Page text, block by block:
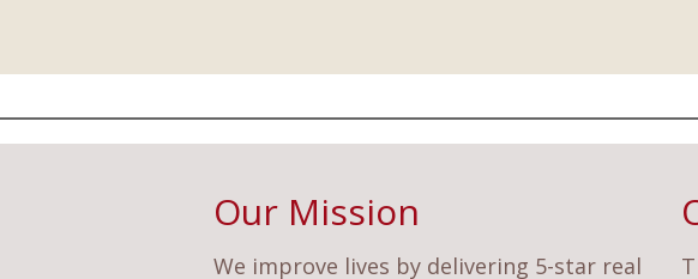
Our Mission
We improve lives by delivering 5-star real